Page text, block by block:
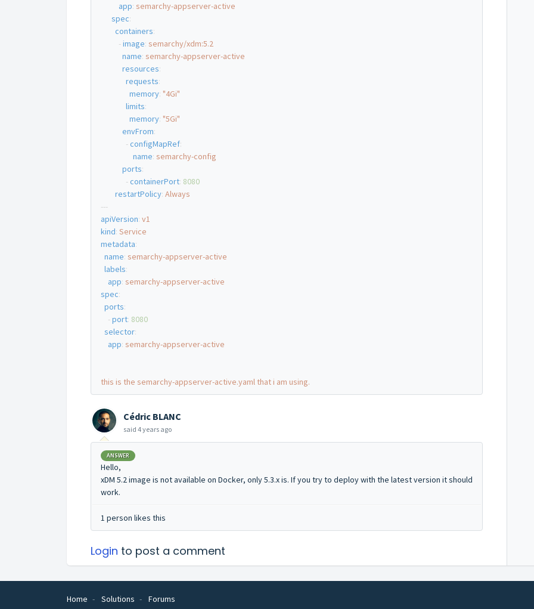
app: semarchy-appserver-active
spec:
containers:
-image: semarchy/xdm:5.2
name: semarchy-appserver-active
resources:
requests:
memory: "4Gi"
limits:
memory: "5Gi"
envFrom:
-configMapRef:
name: semarchy-config
ports:
-containerPort: 8080
restartPolicy: Always
---
apiVersion: v1
kind: Service
metadata:
name: semarchy-appserver-active
labels:
app: semarchy-appserver-active
spec:
ports:
-port: 8080
selector:
app: semarchy-appserver-active
this is the semarchy-appserver-active.yaml that i am using.
Cédric BLANC
said 4 years ago
ANSWER
Hello,
xDM 5.2 image is not available on Docker, only 5.3.x is. If you try to deploy with the latest version it should
work.
1 person likes this
Login to post a comment
Home Solutions Forums